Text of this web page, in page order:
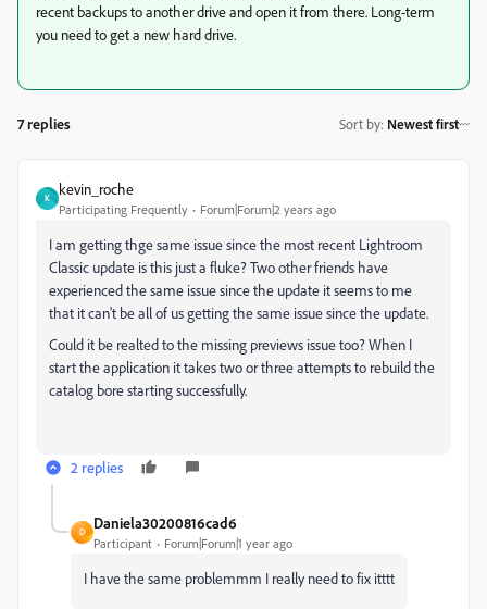
recent backups to another drive and open it from there. Long-term
you need to get a new hard drive.
7 replies Sort by: Newest first
K
kevin_roche
Participating Frequently Forum|Forum|2 years ago
I am getting thge same issue since the most recent Lightroom
Classic update is this just a fluke? Two other friends have
experienced the same issue since the update it seems to me
that it can't be all of us getting the same issue since the update.
Could it be realted to the missing previews issue too? When I
start the application it takes two or three attempts to rebuild the
catalog bore starting successfully.
2 replies
D
Daniela30200816cad6
Participant Forum|Forum|1 year ago
I have the same problemmm I really need to fix itttt